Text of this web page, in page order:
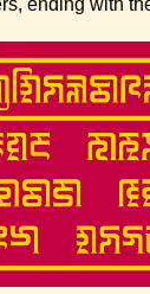
ending with